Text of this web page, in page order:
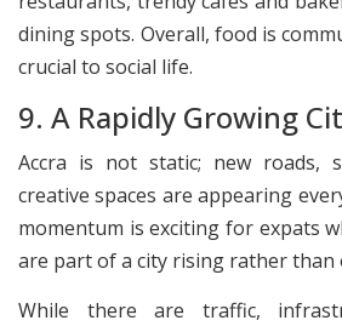
dining spots. Overall, food is
crucial to social life.
9. A Rapidly Growing
Accra is not static; new roads,
creative spaces are appearing
momentum is exciting for expats
are part of a city rising rather than
While there are traffic,